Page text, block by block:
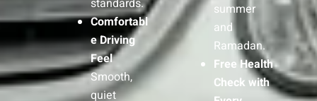
standards.
Comfortabl
e Driving
Feel
Smooth,
quiet
summer
and
Ramadan.
Free Health
Check with